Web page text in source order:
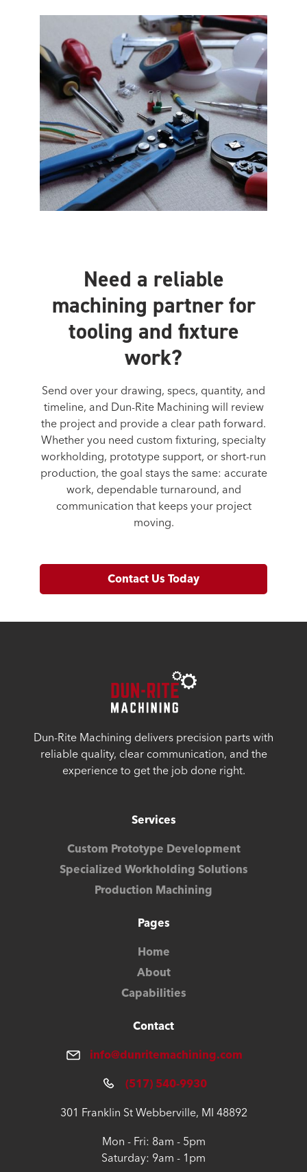
Need a reliable
machining partner for
tooling and fixture
work?
Send over your drawing, specs, quantity, and
timeline, and Dun-Rite Machining will review
the project and provide a clear path forward.
Whether you need custom fixturing, specialty
workholding, prototype support, or short-run
production, the goal stays the same: accurate
work, dependable turnaround, and
communication that keeps your project
moving.
Contact Us Today
Dun-Rite Machining delivers precision parts with
reliable quality, clear communication, and the
experience to get the job done right.
Services
Custom Prototype Development
Specialized Workholding Solutions
Production Machining
Pages
Home
About
Capabilities
Contact
info@dunritemachining.com
(517) 540-9930
301 Franklin St Webberville, MI 48892
Mon - Fri: 8am - 5pm
Saturday: 9am - 1pm